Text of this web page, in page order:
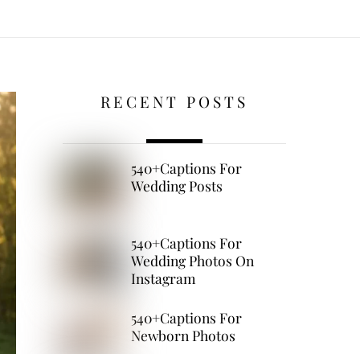
RECENT POSTS
540+Captions For
Wedding Posts
540+Captions For
Wedding Photos On
Instagram
540+Captions For
Newborn Photos